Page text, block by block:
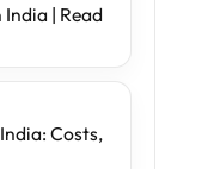
| Read
Costs,